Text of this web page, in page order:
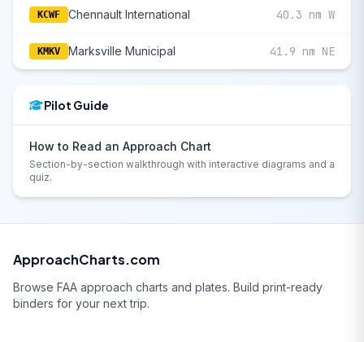
KCWF Chennault International 40.3 nm W
KMKV Marksville Municipal 41.9 nm NE
Pilot Guide
How to Read an Approach Chart
Section-by-section walkthrough with interactive diagrams and a
quiz.
ApproachCharts.com
Browse FAA approach charts and plates. Build print-ready
binders for your next trip.